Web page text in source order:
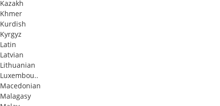
Kazakh
Khmer
Kurdish
Kyrgyz
Latin
Latvian
Lithuanian
Luxembou..
Macedonian
Malagasy